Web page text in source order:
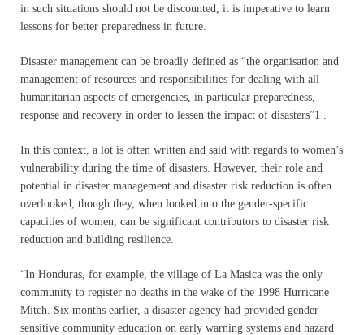
in such situations should not be discounted, it is imperative to learn
lessons for better preparedness in future.
Disaster management can be broadly defined as “the organisation and
management of resources and responsibilities for dealing with all
humanitarian aspects of emergencies, in particular preparedness,
response and recovery in order to lessen the impact of disasters”1 .
In this context, a lot is often written and said with regards to women’s
vulnerability during the time of disasters. However, their role and
potential in disaster management and disaster risk reduction is often
overlooked, though they, when looked into the gender-specific
capacities of women, can be significant contributors to disaster risk
reduction and building resilience.
“In Honduras, for example, the village of La Masica was the only
community to register no deaths in the wake of the 1998 Hurricane
Mitch. Six months earlier, a disaster agency had provided gender-
sensitive community education on early warning systems and hazard